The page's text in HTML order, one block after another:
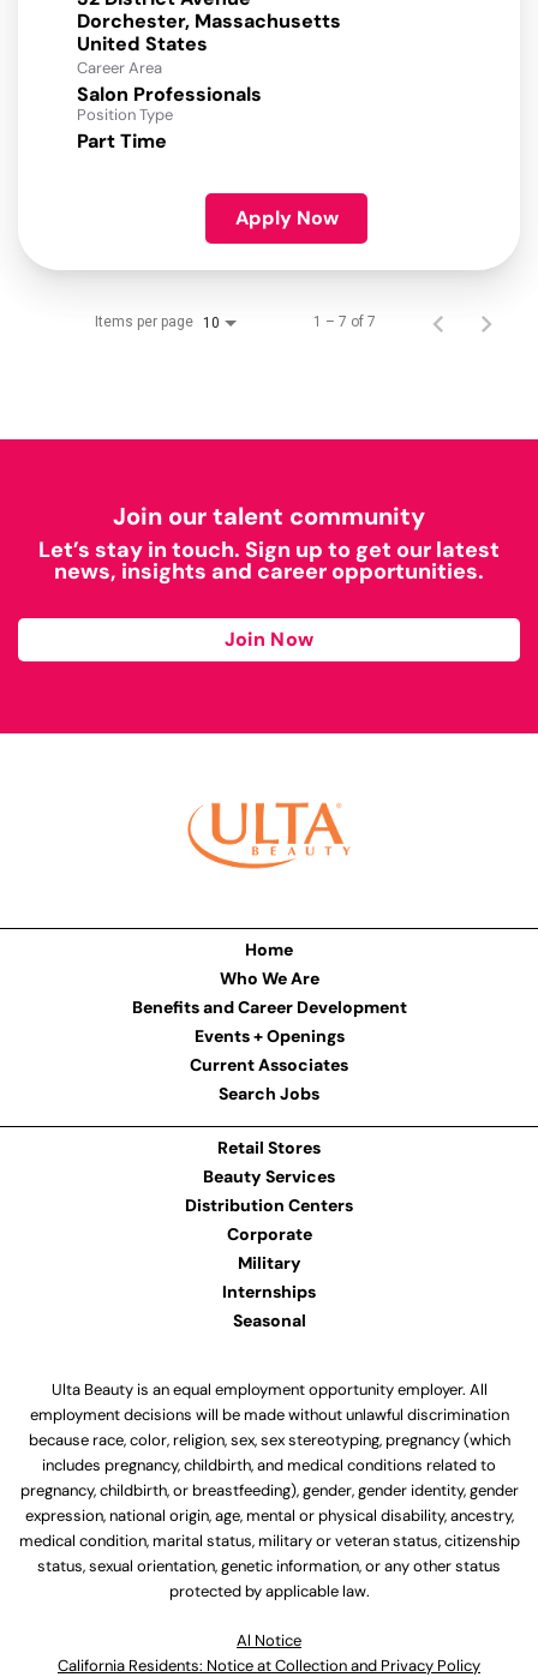
Dorchester, Massachusetts
Career Area
Salon Professionals
Position Type
Part Time
Apply Now
Items per page 10 1 – 7 of 7
Join our talent community
Let’s stay in touch. Sign up to get our latest
news, insights and career opportunities.
Join Now
Home
Who We Are
Benefits and Career Development
Events + Openings
Current Associates
Search Jobs
Retail Stores
Beauty Services
Distribution Centers
Corporate
Military
Internships
Seasonal
Ulta Beauty is an equal employment opportunity employer. All
employment decisions will be made without unlawful discrimination
because race, color, religion, sex, sex stereotyping, pregnancy (which
includes pregnancy, childbirth, and medical conditions related to
pregnancy, childbirth, or breastfeeding), gender, gender identity, gender
expression, national origin, age, mental or physical disability, ancestry,
medical condition, marital status, military or veteran status, citizenship
status, sexual orientation, genetic information, or any other status
protected by applicable law.
Al Notice
California Residents: Notice at Collection and Privacy Policy